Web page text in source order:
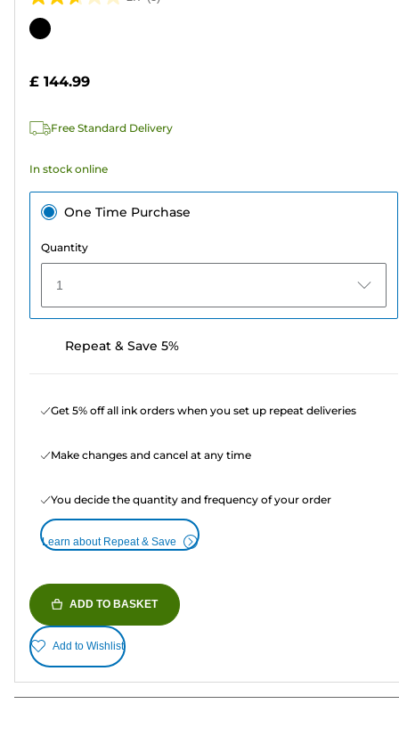
2.7
out
stars.
reviews
Color
£ 144.99
Free Standard Delivery
In stock online
One Time Purchase
Quantity
1
Repeat & Save 5%
Get 5% off all ink orders when you set up repeat deliveries
Make changes and cancel at any time
You decide the quantity and frequency of your order
Learn about Repeat & Save
ADD TO BASKET
Add to Wishlist